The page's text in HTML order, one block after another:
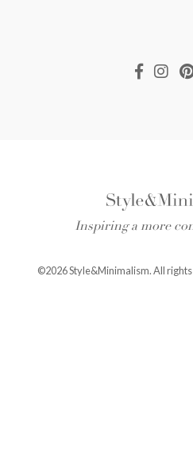
Inspiring a more
©2026 Style&Minimalism. All